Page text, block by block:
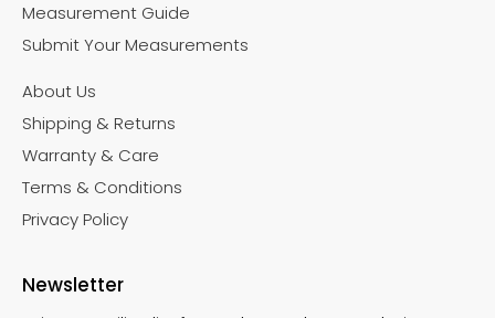
Measurement Guide
Submit Your Measurements
About Us
Shipping & Returns
Warranty & Care
Terms & Conditions
Privacy Policy
Newsletter